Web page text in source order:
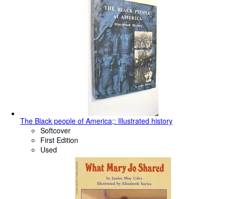
The Black people of America;: Illustrated history
Softcover
First Edition
Used